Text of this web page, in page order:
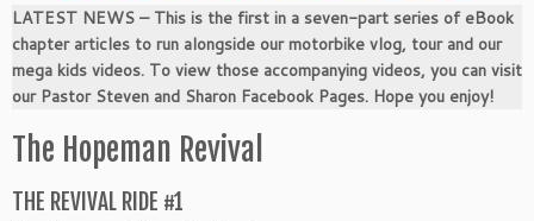
LATEST NEWS – This is the first in a seven-part series of eBook
chapter articles to run alongside our motorbike vlog, tour and our
mega kids videos. To view those accompanying videos, you can visit
our Pastor Steven and Sharon Facebook Pages. Hope you enjoy!
The Hopeman Revival
THE REVIVAL RIDE #1